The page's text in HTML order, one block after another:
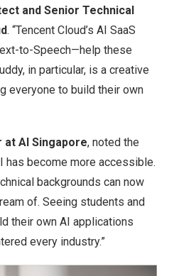
and Senior Technical
. “Tencent Cloud’s AI SaaS
to-Speech—help these
in particular, is a creative
everyone to build their own
at AI Singapore, noted the
has become more accessible.
backgrounds can now
of. Seeing students and
their own AI applications
every industry.”